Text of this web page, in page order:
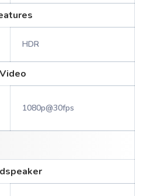
HDR
Video
1080p@30fps